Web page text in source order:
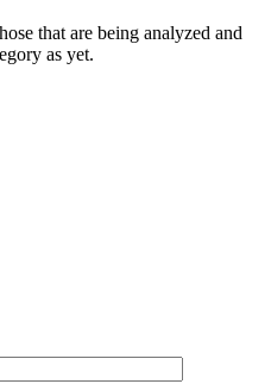
that are being analyzed and
as yet.